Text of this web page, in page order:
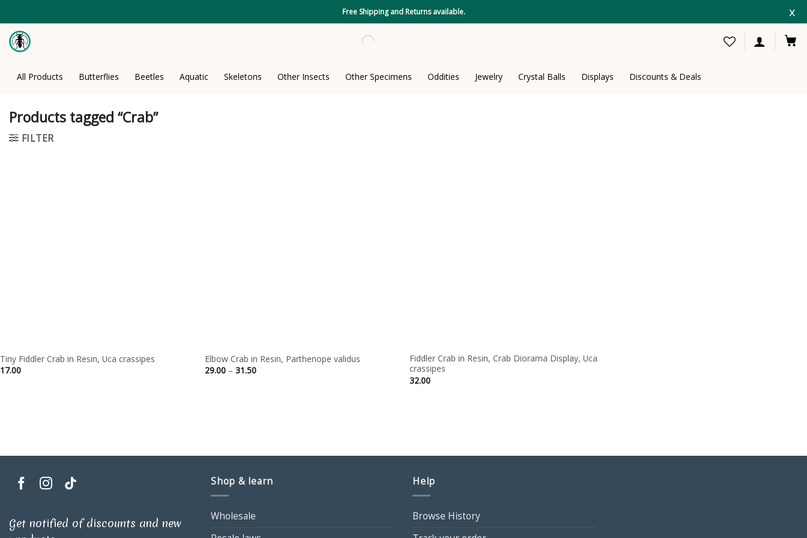
to
content
Free Shipping and Returns available. x
All Products Butterflies Beetles Aquatic Skeletons Other Insects Other Specimens Oddities Jewelry Crystal Balls Displays Discounts & Deals
Products tagged “Crab”
FILTER
Tiny Fiddler Crab in Resin, Uca crassipes
17.00
Elbow Crab in Resin, Parthenope validus
29.00 – 31.50Price
Fiddler Crab in Resin, Crab Diorama Display, Uca
crassipes
32.00
Get notified of discounts and new
Shop & learn
Wholesale
Help
Browse History